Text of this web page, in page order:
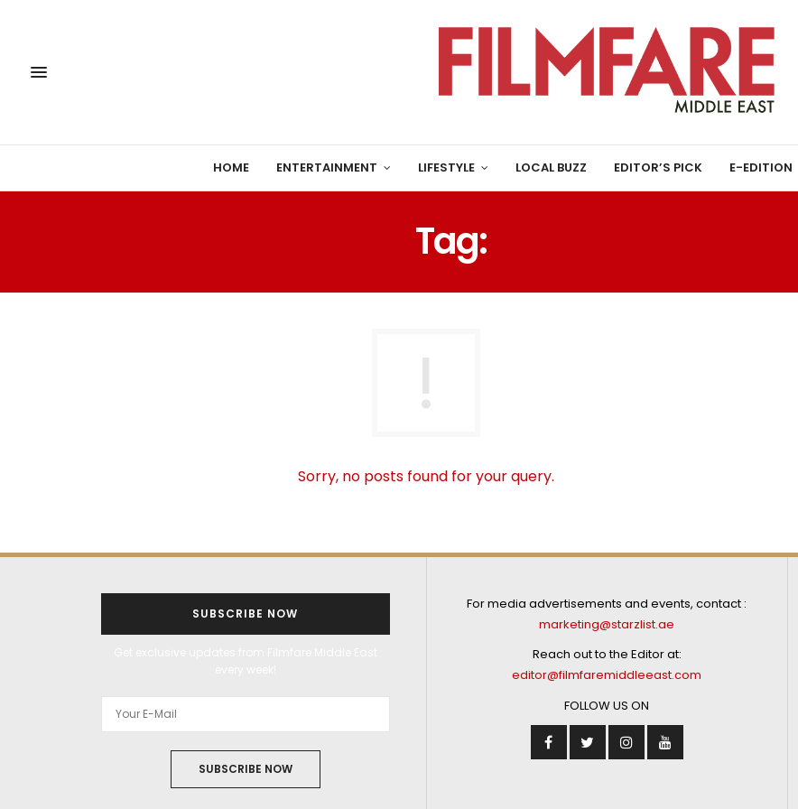
HOME ENTERTAINMENT LIFESTYLE LOCAL BUZZ EDITOR’S PICK E-EDITION
Tag:
Sorry, no posts found for your query.
SUBSCRIBE NOW
SUBSCRIBE NOW
For media advertisements and events, contact :
marketing@starzlist.ae
Reach out to the Editor at:
editor@filmfaremiddleeast.com
FOLLOW US ON